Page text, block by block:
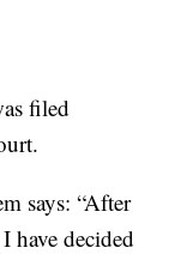
filed
says: “After
have decided